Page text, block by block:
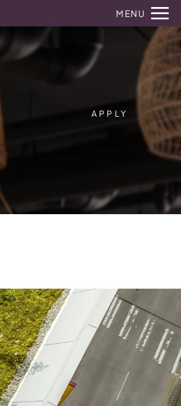
Remove this option from view
MENU
APPLY